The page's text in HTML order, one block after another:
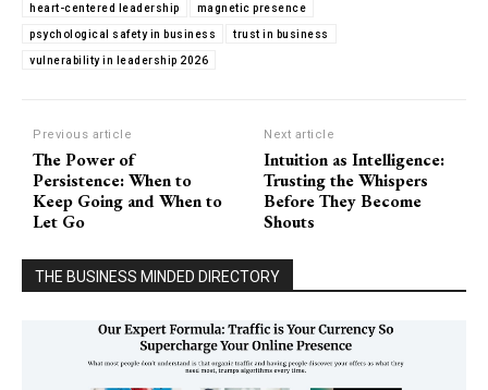
heart-centered leadership magnetic presence
psychological safety in business trust in business
vulnerability in leadership 2026
Previous article
The Power of
Persistence: When to
Keep Going and When to
Let Go
Next article
Intuition as Intelligence:
Trusting the Whispers
Before They Become
Shouts
THE BUSINESS MINDED DIRECTORY